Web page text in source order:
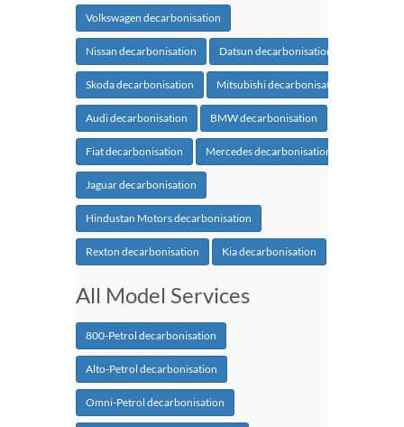
Volkswagen decarbonisation
Nissan decarbonisation Datsun decarbonisation
Skoda decarbonisation Mitsubishi decarbonisation
Audi decarbonisation BMW decarbonisation
Fiat decarbonisation Mercedes decarbonisation
Jaguar decarbonisation
Hindustan Motors decarbonisation
Rexton decarbonisation Kia decarbonisation
All Model Services
800-Petrol decarbonisation
Alto-Petrol decarbonisation
Omni-Petrol decarbonisation